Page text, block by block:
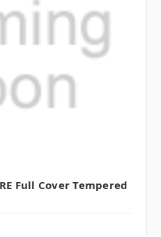
Full Cover Tempered